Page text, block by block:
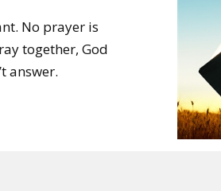
No prayer is
together, God
answer.